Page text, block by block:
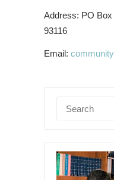
Address: PO Box
93116
Email: